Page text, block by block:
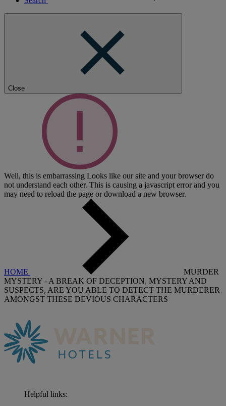
Close
Well, this is embarrassing Looks like our site and your browser do
not understand each other. This is causing a javascript error and you
may need to reload the page or download a new browser.
HOME
MURDER
MYSTERY - A BREAK OF DECEPTION, MYSTERY AND
SUSPECTS, ARE YOU ABLE TO DETECT THE MURDERER
AMONGST THESE DEVIOUS CHARACTERS
Helpful links: